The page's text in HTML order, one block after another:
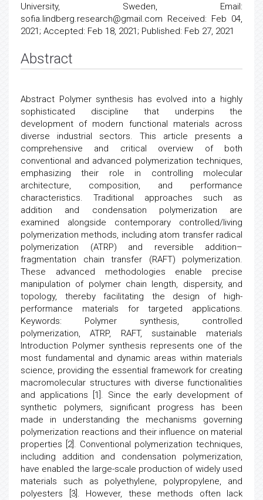
University, Sweden, Email:
sofia.lindberg.research@gmail.com Received: Feb 04,
2021; Accepted: Feb 18, 2021; Published: Feb 27, 2021
Abstract
Abstract Polymer synthesis has evolved into a highly
sophisticated discipline that underpins the
development of modern functional materials across
diverse industrial sectors. This article presents a
comprehensive and critical overview of both
conventional and advanced polymerization techniques,
emphasizing their role in controlling molecular
architecture, composition, and performance
characteristics. Traditional approaches such as
addition and condensation polymerization are
examined alongside contemporary controlled/living
polymerization methods, including atom transfer radical
polymerization (ATRP) and reversible addition–
fragmentation chain transfer (RAFT) polymerization.
These advanced methodologies enable precise
manipulation of polymer chain length, dispersity, and
topology, thereby facilitating the design of high-
performance materials for targeted applications.
Keywords: Polymer synthesis, controlled
polymerization, ATRP, RAFT, sustainable materials
Introduction Polymer synthesis represents one of the
most fundamental and dynamic areas within materials
science, providing the essential framework for creating
macromolecular structures with diverse functionalities
and applications [1]. Since the early development of
synthetic polymers, significant progress has been
made in understanding the mechanisms governing
polymerization reactions and their influence on material
properties [2]. Conventional polymerization techniques,
including addition and condensation polymerization,
have enabled the large-scale production of widely used
materials such as polyethylene, polypropylene, and
polyesters [3]. However, these methods often lack